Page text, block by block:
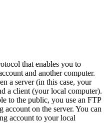
that enables you to
and another computer.
a server (in this case, your
a client (your local computer).
to the public, you use an FTP
on the server. You can
account to your local